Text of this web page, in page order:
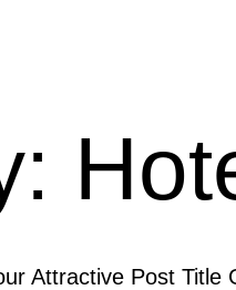
Attractive Post Title